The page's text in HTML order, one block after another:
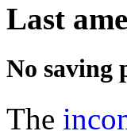
Last
No saving
The